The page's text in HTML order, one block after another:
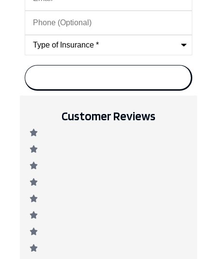
Phone
(Optional)
Type
Insurance*
Customer Reviews